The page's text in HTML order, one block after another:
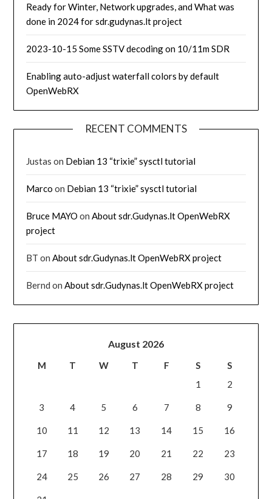
Ready for Winter, Network upgrades, and What was
done in 2024 for sdr.gudynas.lt project
2023-10-15 Some SSTV decoding on 10/11m SDR
Enabling auto-adjust waterfall colors by default
OpenWebRX
RECENT COMMENTS
Justas on Debian 13 “trixie” sysctl tutorial
Marco on Debian 13 “trixie” sysctl tutorial
Bruce MAYO onAbout sdr.Gudynas.lt OpenWebRX
project
BT onAbout sdr.Gudynas.lt OpenWebRX project
Bernd onAbout sdr.Gudynas.lt OpenWebRX project
August 2026
M T W T F S
S
1
2
3 4 5 6 7 8 9
10 11 12 13 14 15 16
17 18 19 20 21 22 23
24 25 26 27 28 29 30